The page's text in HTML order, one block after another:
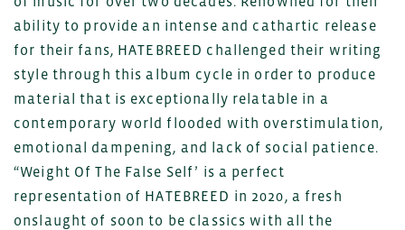
ability to provide an intense and cathartic release
for their fans, HATEBREED challenged their writing
style through this album cycle in order to produce
material that is exceptionally relatable in a
contemporary world flooded with overstimulation,
emotional dampening, and lack of social patience.
“Weight Of The False Self’ is a perfect
representation of HATEBREED in 2020, a fresh
onslaught of soon to be classics with all the